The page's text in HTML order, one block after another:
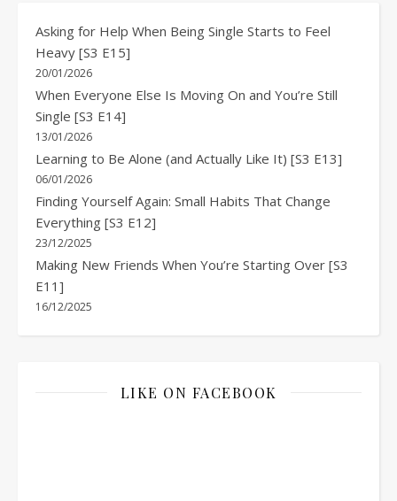
Asking for Help When Being Single Starts to Feel
Heavy [S3 E15]
20/01/2026
When Everyone Else Is Moving On and You’re Still
Single [S3 E14]
13/01/2026
Learning to Be Alone (and Actually Like It) [S3 E13]
06/01/2026
Finding Yourself Again: Small Habits That Change
Everything [S3 E12]
23/12/2025
Making New Friends When You’re Starting Over [S3
E11]
16/12/2025
LIKE ON FACEBOOK